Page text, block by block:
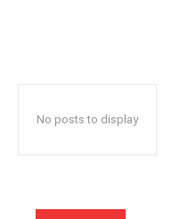
No posts to display